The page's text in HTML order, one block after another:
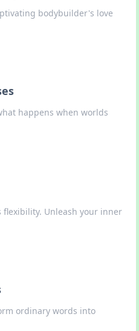
bodybuilder's love
happens when worlds
flexibility. Unleash your inner
ordinary words into